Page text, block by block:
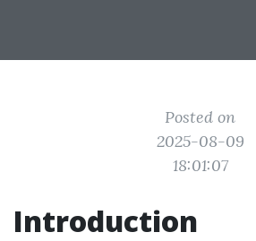
Posted on
2025-08-09
18:01:07
Introduction